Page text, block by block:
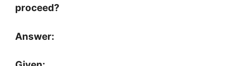
proceed?
Answer: